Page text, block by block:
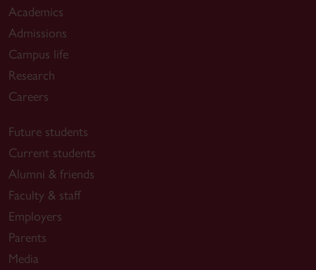
Academics
Admissions
Campus life
Research
Careers
Future students
Current students
Alumni & friends
Faculty & staff
Employers
Parents
Media